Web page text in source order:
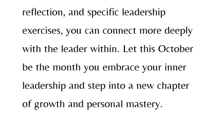
reflection, and specific leadership
exercises, you can connect more deeply
with the leader within. Let this October
be the month you embrace your inner
leadership and step into a new chapter
of growth and personal mastery.